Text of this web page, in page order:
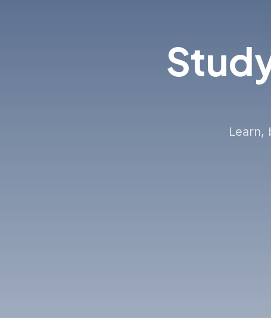
Learn,